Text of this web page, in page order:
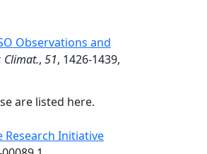
Observations and
Climat., 51, 1426-1439,
are listed here.
Research Initiative